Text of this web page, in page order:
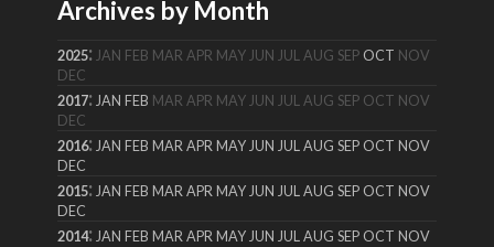
Archives by Month
2025: JAN FEB MAR APR MAY JUN JUL AUG SEP OCT NOV
DEC
2017: JAN FEB MAR APR MAY JUN JUL AUG SEP OCT NOV
DEC
2016: JAN FEB MAR APR MAY JUN JUL AUG SEP OCT NOV
DEC
2015: JAN FEB MAR APR MAY JUN JUL AUG SEP OCT NOV
DEC
2014: JAN FEB MAR APR MAY JUN JUL AUG SEP OCT NOV